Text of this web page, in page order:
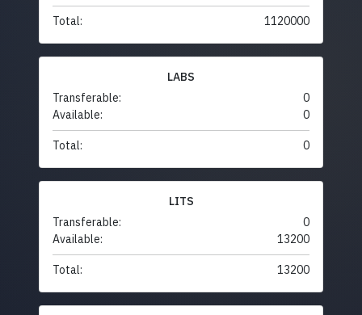
Total: 1120000
LABS
Transferable:
0
Available:
0
Total: 0
LITS
Transferable:
0
Available:
13200
Total: 13200